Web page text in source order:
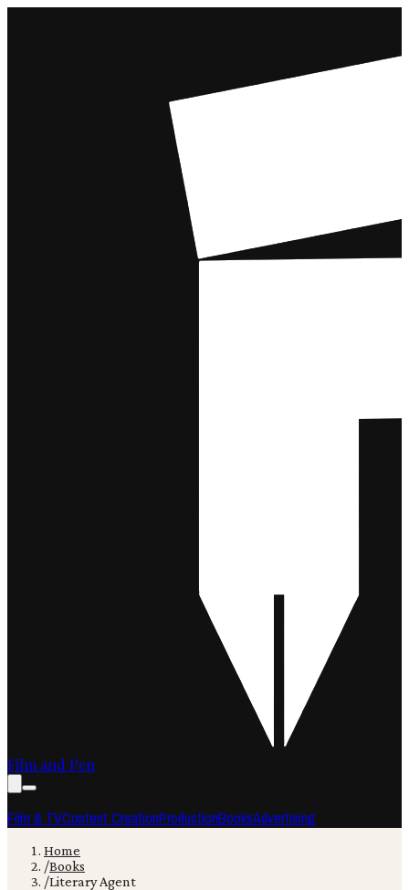
Film and Pen
Film & TVContent CreationProductionBooksAdvertising
Home
/Books
/Literary Agent